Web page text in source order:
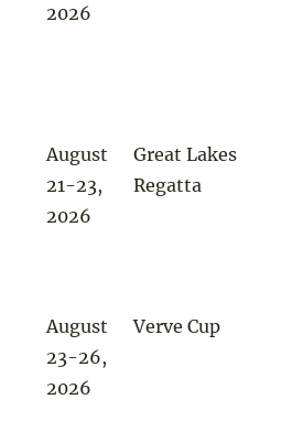
2026
August
21-23,
2026
Great Lakes
Regatta
August
23-26,
2026
Verve Cup